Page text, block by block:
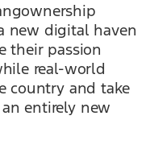
new digital haven
their passion
real-world
country and take
entirely new